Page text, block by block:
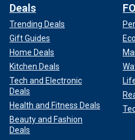
Deals
Trending Deals
Gift Guides
Home Deals
Kitchen Deals
Tech and Electronic
Deals
Health and Fitness Deals
Beauty and Fashion
Deals